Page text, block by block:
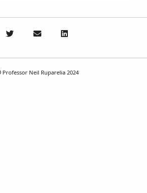
Professor Neil Ruparelia 2024